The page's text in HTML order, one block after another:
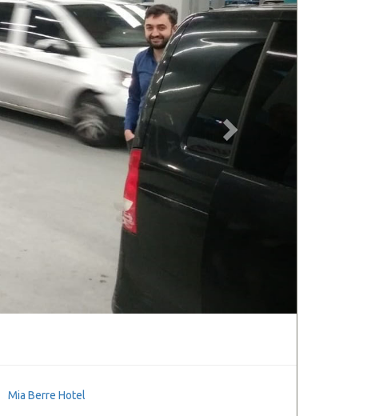
Mia Berre Hotel